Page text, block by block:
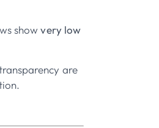
showvery low
are